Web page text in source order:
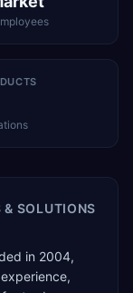
& SOLUTIONS
in 2004,